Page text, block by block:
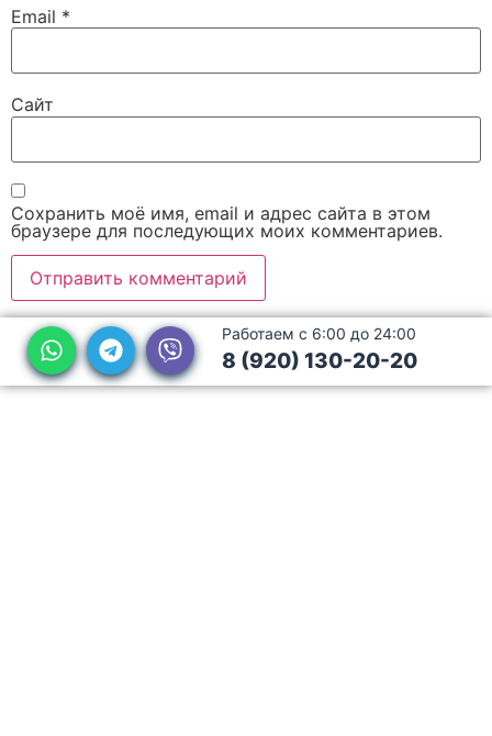
Email *
Сайт
Сохранить моё имя, email и адрес сайта в этом
браузере для последующих моих комментариев.
Работаем с 6:00 до 24:00
8 (920) 130-20-20